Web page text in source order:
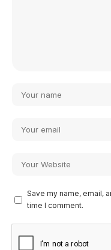
Save my name, email,
time I comment.